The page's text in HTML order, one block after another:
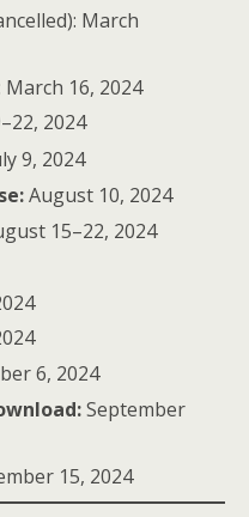
March
16, 2024
2024
9, 2024
August 10, 2024
15–22, 2024
6, 2024
September
15, 2024